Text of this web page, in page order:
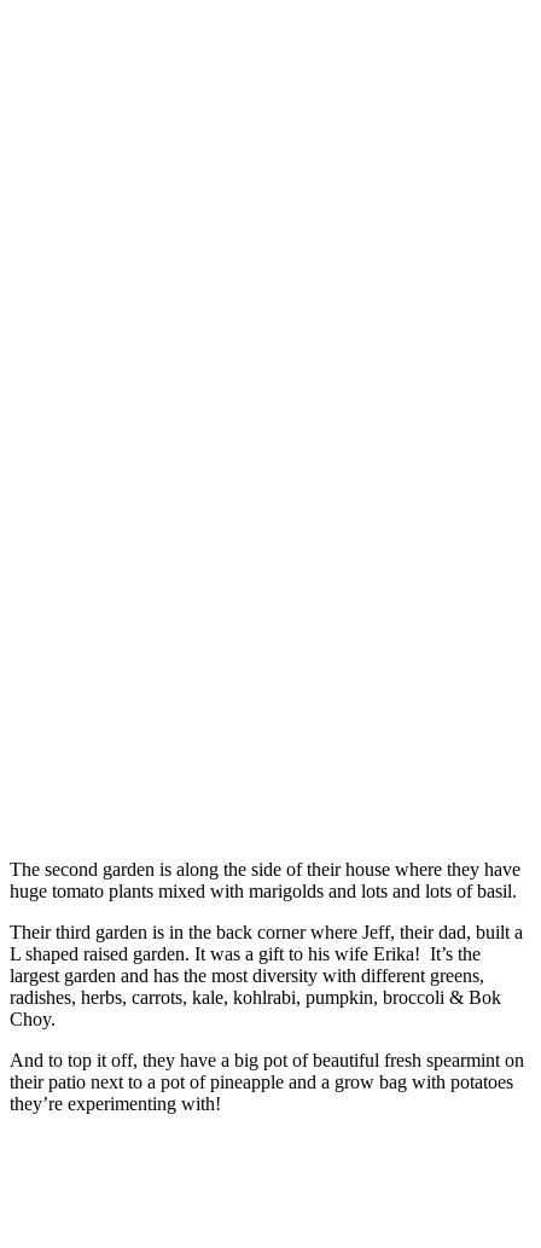
The second garden is along the side of their house where they have
huge tomato plants mixed with marigolds and lots and lots of basil.
Their third garden is in the back corner where Jeff, their dad, built a
L shaped raised garden. It was a gift to his wife Erika! It’s the
largest garden and has the most diversity with different greens,
radishes, herbs, carrots, kale, kohlrabi, pumpkin, broccoli & Bok
Choy.
And to top it off, they have a big pot of beautiful fresh spearmint on
their patio next to a pot of pineapple and a grow bag with potatoes
they’re experimenting with!